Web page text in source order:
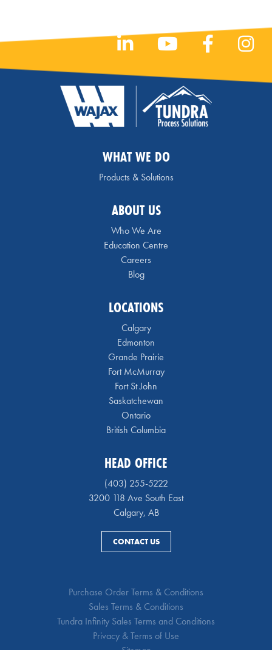
WHAT WE DO
Products & Solutions
ABOUT US
Who We Are
Education Centre
Careers
Blog
LOCATIONS
Calgary
Edmonton
Grande Prairie
Fort McMurray
Fort St John
Saskatchewan
Ontario
British Columbia
HEAD OFFICE
(403) 255-5222
3200 118 Ave South East
Calgary, AB
CONTACT US
Purchase Order Terms & Conditions
Sales Terms & Conditions
Tundra Infinity Sales Terms and Conditions
Privacy & Terms of Use